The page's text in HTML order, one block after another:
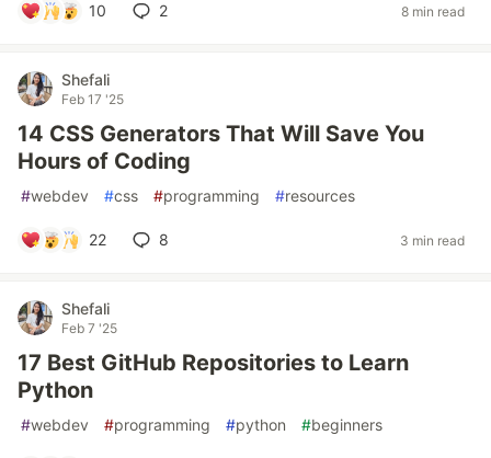
10 2 8 min read
Shefali
Feb 17 '25
14 CSS Generators That Will Save You
Hours of Coding
#webdev #css #programming #resources
22 8 3 min read
Shefali
Feb 7 '25
17 Best GitHub Repositories to Learn
Python
#webdev #programming #python #beginners